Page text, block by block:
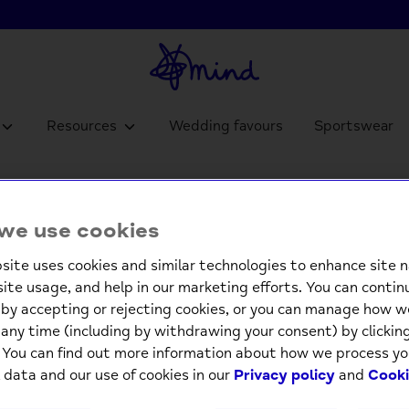
Resources Wedding favours Sportswear
Pop
£4.95
Low
-
use cookies
uses cookies and similar technologies to enhance site
usage, and help in our marketing efforts. You can
accepting or rejecting cookies, or you can manage how
time (including by withdrawing your consent) by
You can find out more information about how we process
and our use of cookies in our Privacy policy and